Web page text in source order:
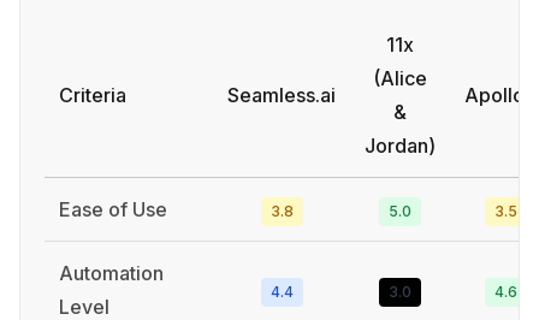
Criteria Seamless.ai
11x
(Alice
&
Jordan)
Ease of Use 3.8 5.0 3.5
Automation
Level
4.4 3.0 4.6